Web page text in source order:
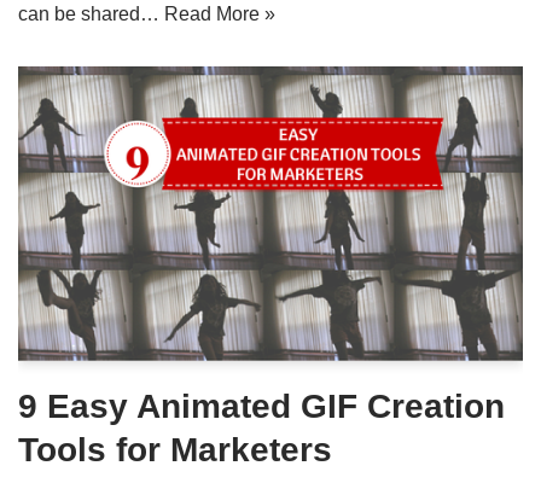
can be shared… Read More »
9 Easy Animated GIF Creation
Tools for Marketers